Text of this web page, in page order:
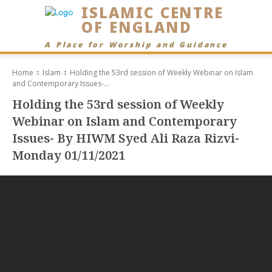
ISLAMIC CENTRE
OF ENGLAND
A Place for Worship and Guidance
Home Islam
Holding the 53rd session of Weekly Webinar on Islam
and Contemporary Issues-...
Holding the 53rd session of Weekly
Webinar on Islam and Contemporary
Issues- By HIWM Syed Ali Raza Rizvi-
Monday 01/11/2021